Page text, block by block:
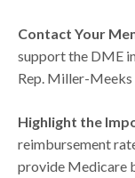
Contact Your
support the DME
Rep. Miller-Meeks
Highlight the
reimbursement
provide Medicare